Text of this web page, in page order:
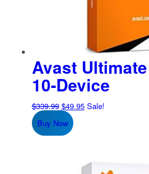
Avast
10-Device
$339.99 Original
price
was:
$49.95Current
Sale!
Buy Now